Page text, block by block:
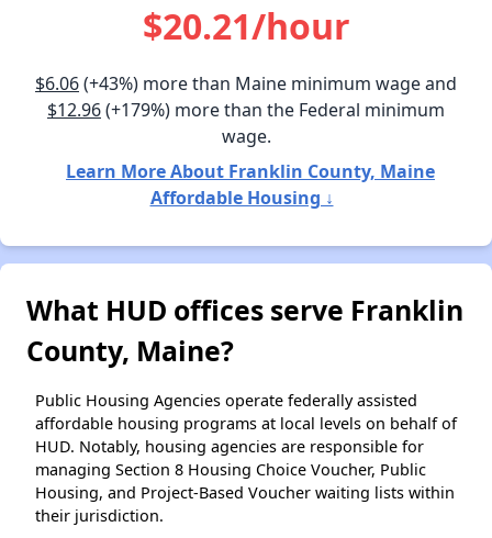
$20.21/hour
$6.06(+43%) more than Maine minimum wage and
$12.96(+179%) more than the Federal minimum
wage.
Learn More About Franklin County, Maine
Affordable Housing ↓
What HUD offices serve Franklin
County, Maine?
Public Housing Agencies operate federally assisted
affordable housing programs at local levels on behalf of
HUD. Notably, housing agencies are responsible for
managing Section 8 Housing Choice Voucher, Public
Housing, and Project-Based Voucher waiting lists within
their jurisdiction.